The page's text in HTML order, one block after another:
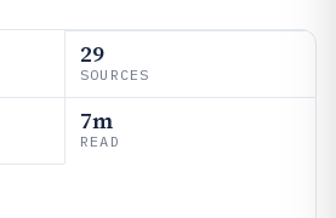
29
SOURCES
7m
READ